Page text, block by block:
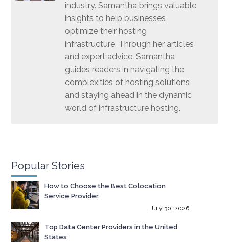
industry. Samantha brings valuable
insights to help businesses
optimize their hosting
infrastructure. Through her articles
and expert advice, Samantha
guides readers in navigating the
complexities of hosting solutions
and staying ahead in the dynamic
world of infrastructure hosting.
Popular Stories
How to Choose the Best Colocation
Service Provider.
July 30, 2026
Top Data Center Providers in the United
States